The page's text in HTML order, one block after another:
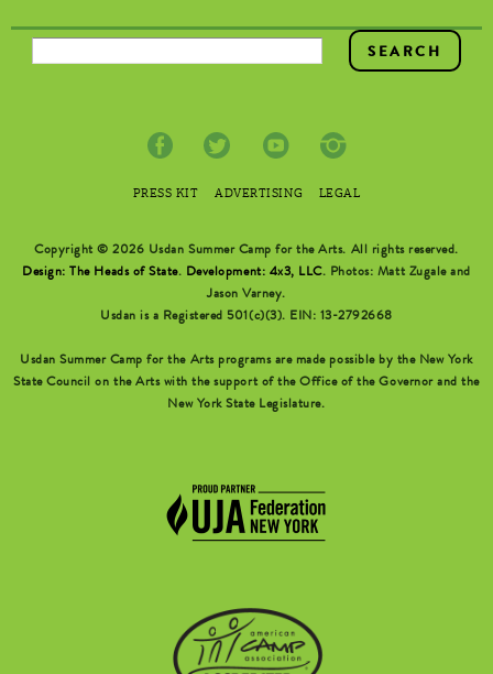
SEARCH FORM
PRESS KIT ADVERTISING LEGAL
Copyright © 2026 Usdan Summer Camp for the Arts. All rights reserved.
Design: The Heads of State. Development: 4x3, LLC. Photos: Matt Zugale and
Jason Varney.
Usdan is a Registered 501(c)(3). EIN: 13-2792668
Usdan Summer Camp for the Arts programs are made possible by the New York
State Council on the Arts with the support of the Office of the Governor and the
New York State Legislature.